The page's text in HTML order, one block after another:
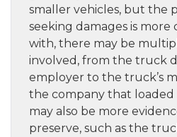
smaller vehicles, but the
seeking damages is more
with, there may be
involved, from the truck
employer to the truck’s
the company that loaded
may also be more
preserve, such as the